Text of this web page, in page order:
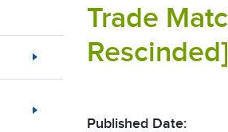
Trade
Rescinded]
Published Date: